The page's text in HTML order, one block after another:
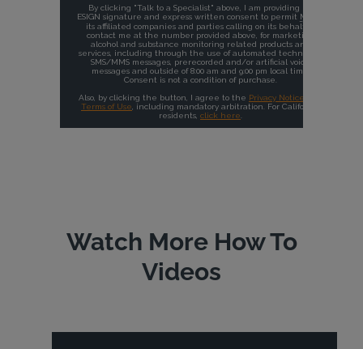
Watch More How To
Videos